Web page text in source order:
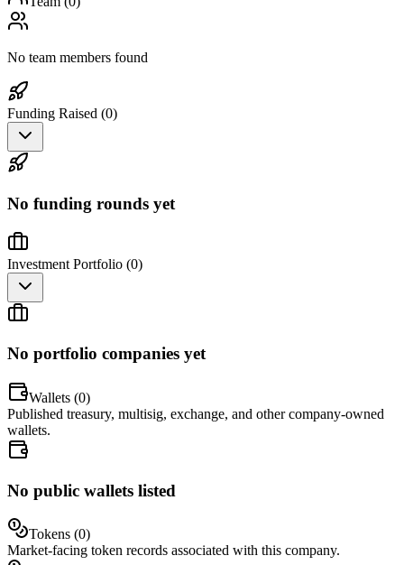
No team members found
Funding Raised (0)
No funding rounds yet
Investment Portfolio (0)
No portfolio companies yet
Wallets (0)
Published treasury, multisig, exchange, and other company-owned
wallets.
No public wallets listed
Tokens (0)
Market-facing token records associated with this company.